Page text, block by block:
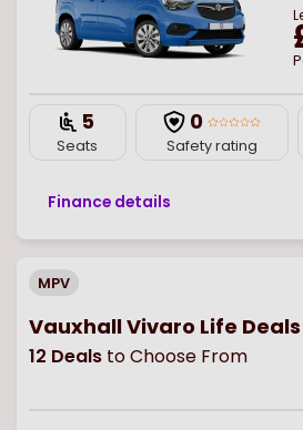
5
Seats
0
Safety rating
Finance details
MPV
Vauxhall Vivaro Life Deals
12 Deals to Choose From